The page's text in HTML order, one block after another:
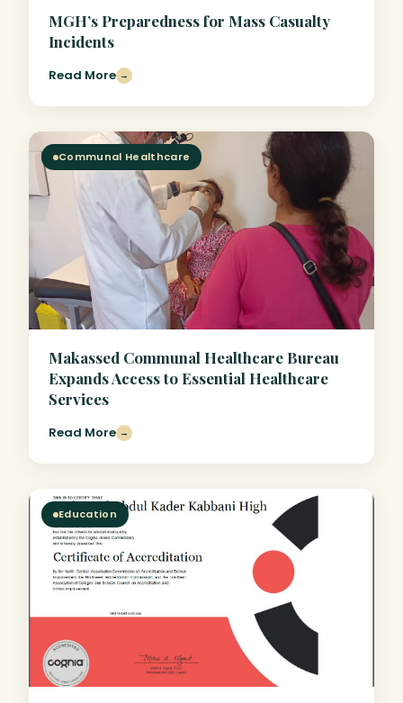
MGH’s Preparedness for Mass Casualty
Incidents
Read More →
Communal Healthcare
Makassed Communal Healthcare Bureau
Expands Access to Essential Healthcare
Services
Read More →
Education